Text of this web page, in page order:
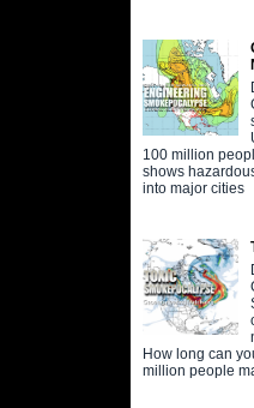
100 million
shows
into major cities
How long can
million people